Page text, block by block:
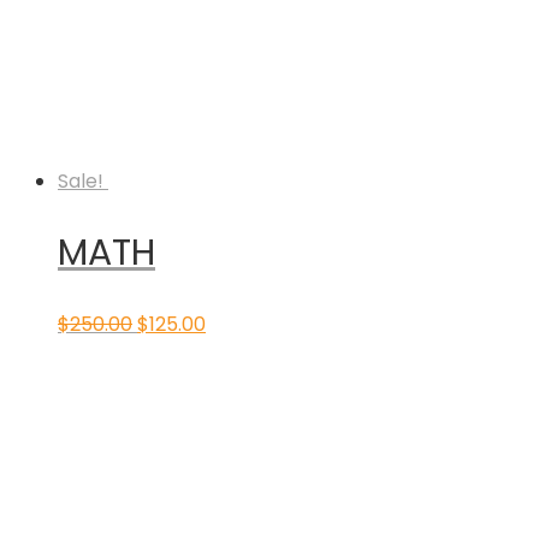
Sale!
MATH
$250.00Original
$125.00Current